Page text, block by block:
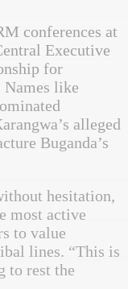
conferences at
Executive
for
Names like
alleged
Buganda’s
hesitation,
most active
to value
lines. “This is
to rest the